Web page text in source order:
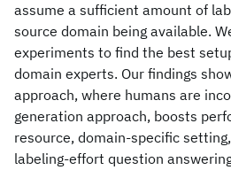
assume a sufficient amount of
source domain being available.
experiments to find the best
domain experts. Our findings
approach, where humans are
generation approach, boosts
resource, domain-specific
labeling-effort question